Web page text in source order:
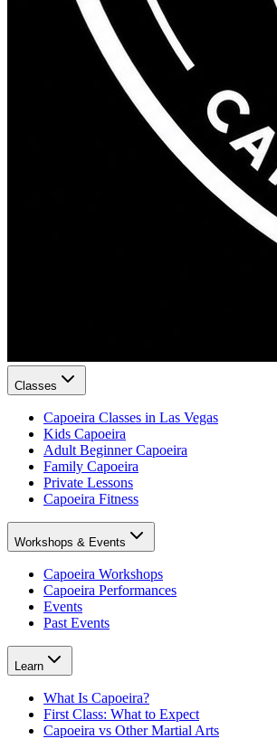
Classes
Capoeira Classes in Las Vegas
Kids Capoeira
Adult Beginner Capoeira
Family Capoeira
Private Lessons
Capoeira Fitness
Workshops & Events
Capoeira Workshops
Capoeira Performances
Events
Past Events
Learn
What Is Capoeira?
First Class: What to Expect
Capoeira vs Other Martial Arts